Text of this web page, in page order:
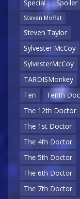
Special
Spoiler
Steven Moffat
Steven Taylor
Sylvester McCoy
SylvesterMcCoy
TARDISMonkey
Ten
Tenth
The 12th Doctor
The 1st Doctor
The 4th Doctor
The 5th Doctor
The 6th Doctor
The 7th Doctor